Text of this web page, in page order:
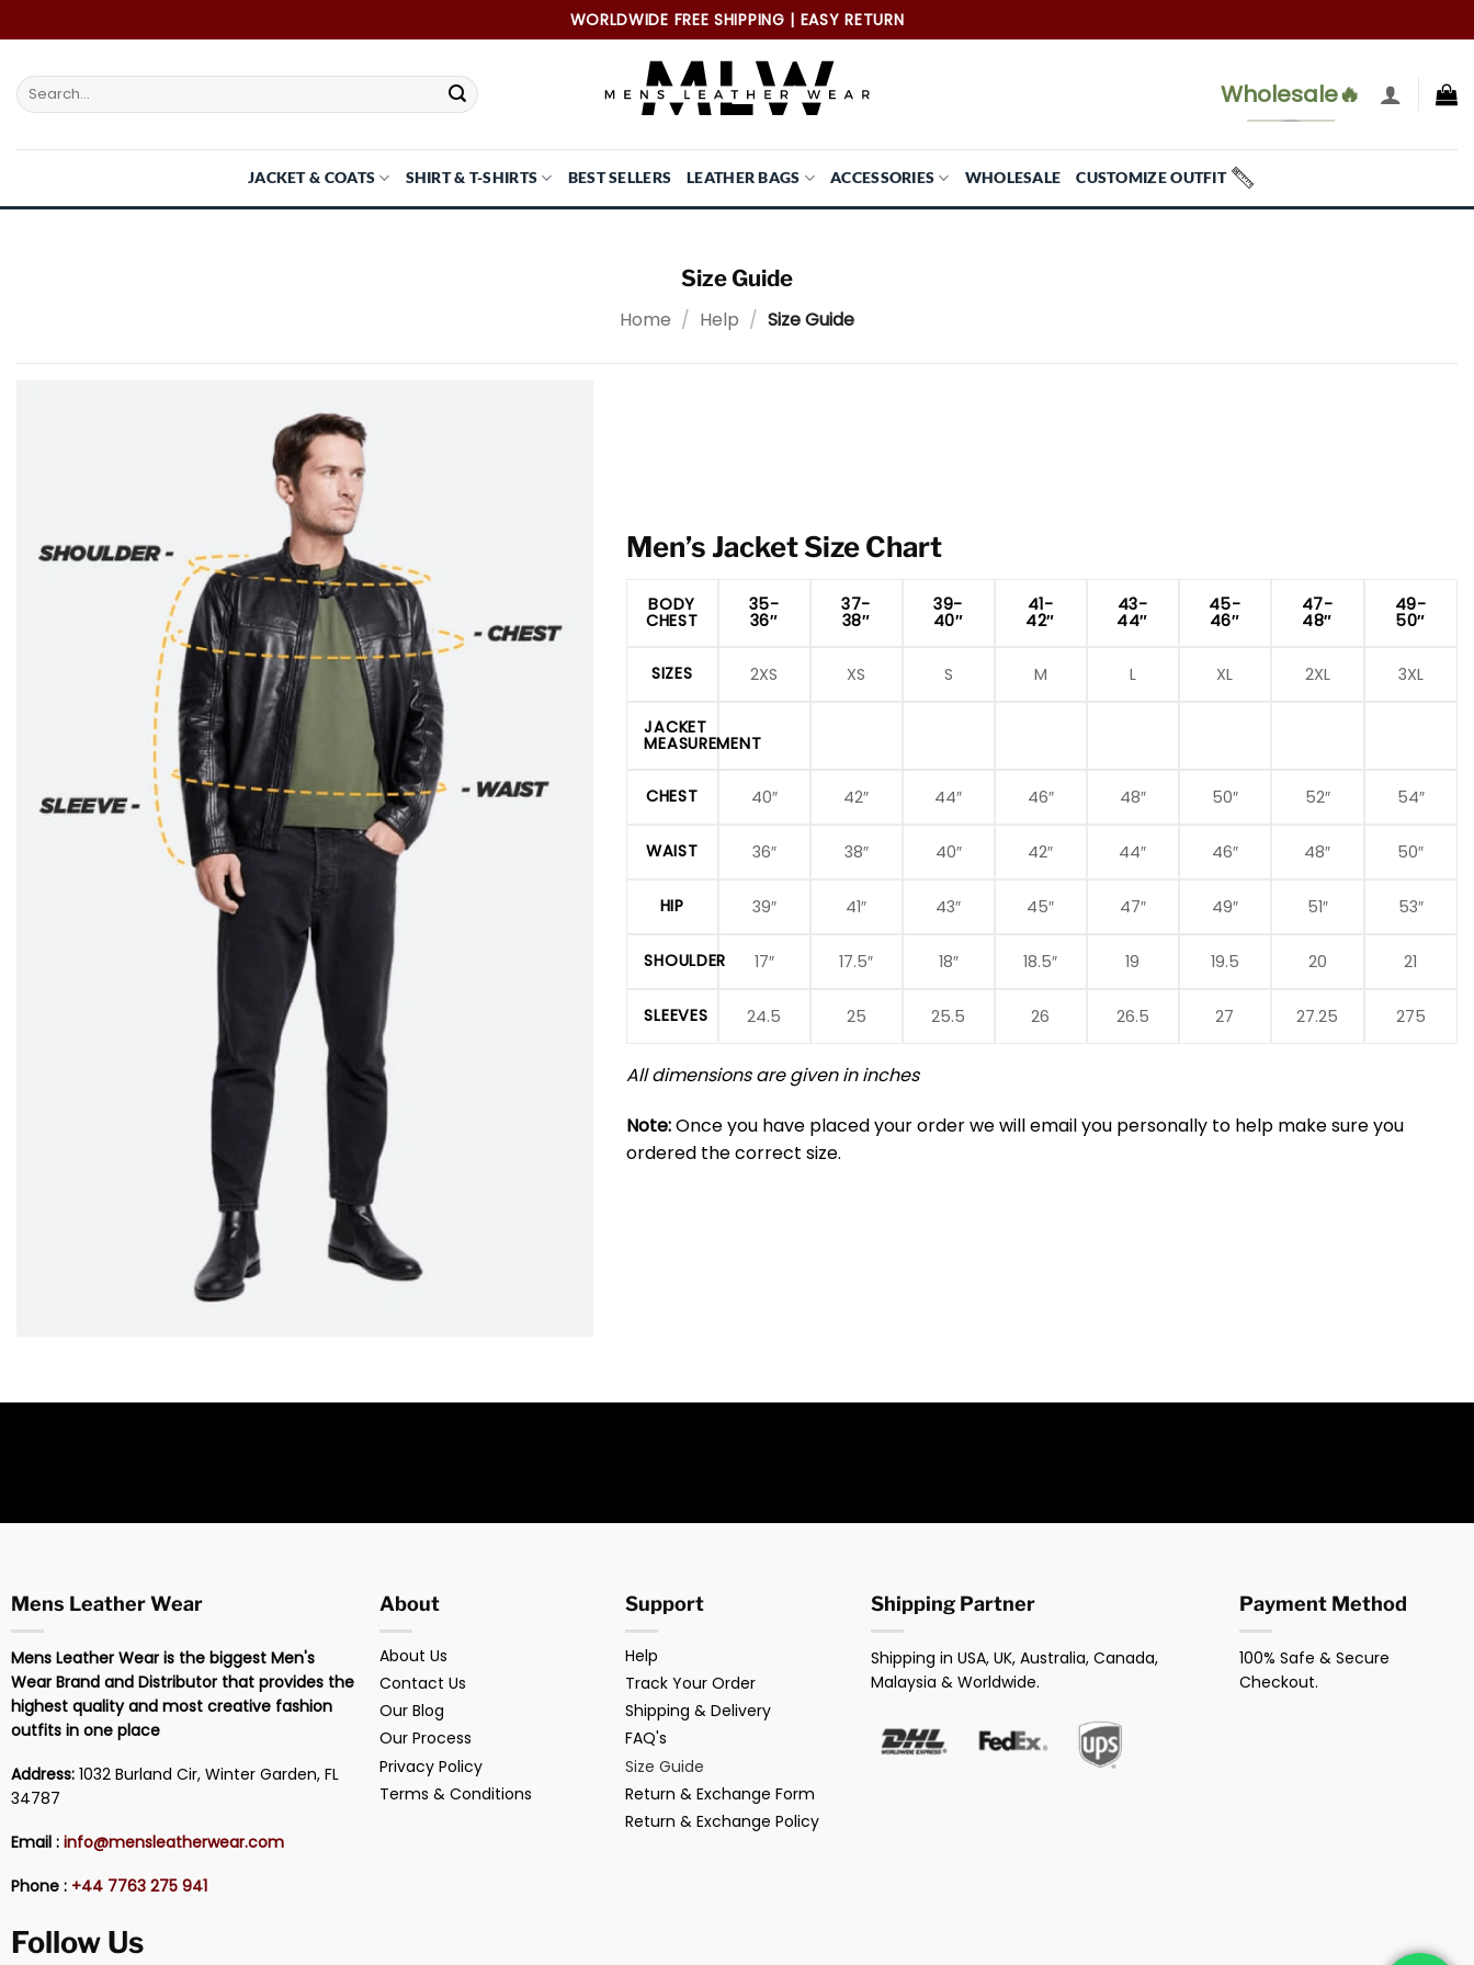
to
WORLDWIDE FREE SHIPPING | EASY RETURN
Search
for:
Wholesale🔥
JACKET & COATS SHIRT & T-SHIRTS BEST SELLERS LEATHER BAGS ACCESSORIES WHOLESALE CUSTOMIZE OUTFIT
Size Guide
Home / Help / Size Guide
Men’s Jacket Size Chart
BODY
CHEST
35-
36″
37-
38″
39-
40″
41-
42″
43-
44″
45-
46″
47-
48″
49-
50″
SIZES 2XS XS S M L XL 2XL 3XL
JACKET
MEASUREMENT
CHEST 40″ 42″ 44″ 46″ 48″ 50″ 52″ 54″
WAIST 36″ 38″ 40″ 42″ 44″ 46″ 48″ 50″
HIP 39″ 41″ 43″ 45″ 47″ 49″ 51″ 53″
SHOULDER 17″ 17.5″ 18″ 18.5″ 19 19.5 20 21
SLEEVES 24.5 25 25.5 26 26.5 27 27.25 275
All dimensions are given in inches
Note:Once you have placed your order we will email you personally to help make sure you
ordered the correct size.
Mens Leather Wear
Mens Leather Wear is the biggest Men's
Wear Brand and Distributor that provides the
highest quality and most creative fashion
outfits in one place
Address:1032 Burland Cir, Winter Garden, FL
34787
Email : info@mensleatherwear.com
Phone : +44 7763 275 941
Follow Us
About
About Us
Contact Us
Our Blog
Our Process
Privacy Policy
Terms & Conditions
Support
Help
Track Your Order
Shipping & Delivery
FAQ's
Size Guide
Return & Exchange Form
Return & Exchange Policy
Shipping Partner
Shipping in USA, UK, Australia, Canada,
Malaysia & Worldwide.
Payment Method
100% Safe & Secure
Checkout.